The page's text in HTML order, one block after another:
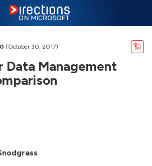
(October 30, 2017)
Data Management